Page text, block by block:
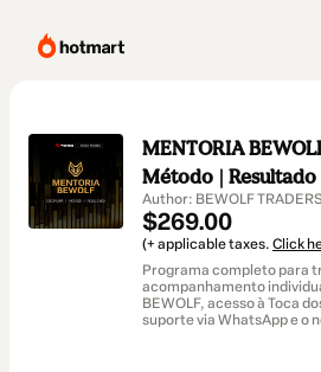
MENTORIA
Método | Resultado
Author: BEWOLF TRADERS
$269.00
(+ applicable taxes. Click
Programa completo para
acompanhamento
BEWOLF, acesso à Toca
suporte via WhatsApp e o